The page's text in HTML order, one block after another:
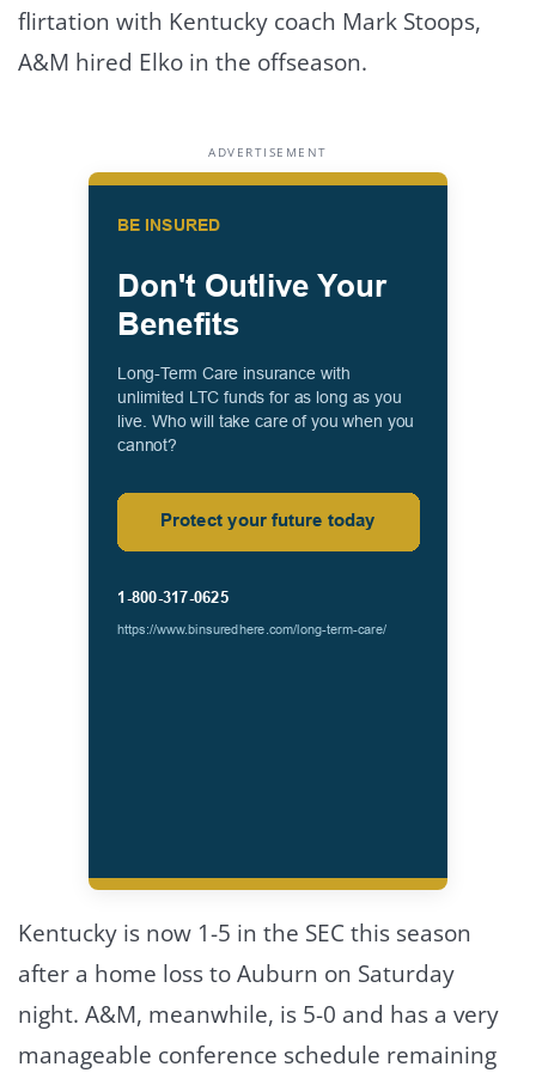
flirtation with Kentucky coach Mark Stoops,
A&M hired Elko in the offseason.
ADVERTISEMENT
Kentucky is now 1-5 in the SEC this season
after a home loss to Auburn on Saturday
night. A&M, meanwhile, is 5-0 and has a very
manageable conference schedule remaining